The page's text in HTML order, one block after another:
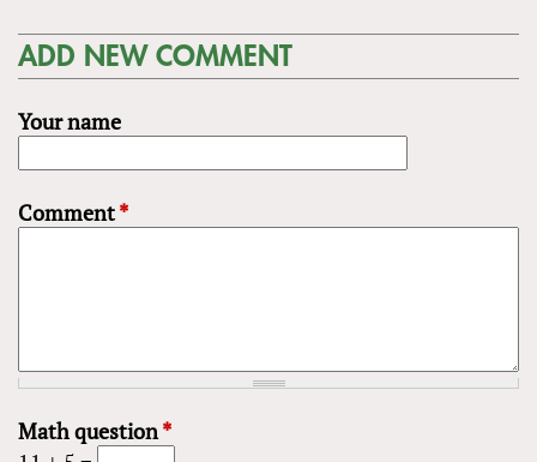
ADD NEW COMMENT
Your name
Comment*
Math question*